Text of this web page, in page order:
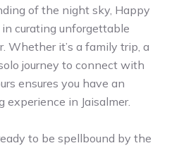
of the night sky, Happy
curating unforgettable
Whether it’s a family trip, a
journey to connect with
ensures you have an
in Jaisalmer.
to be spellbound by the